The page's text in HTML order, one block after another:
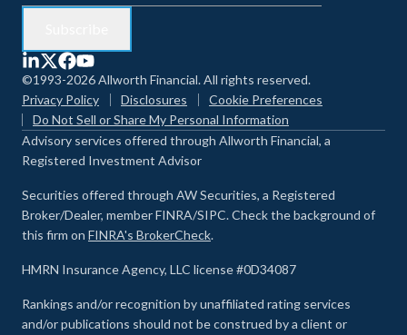
©1993-2026 Allworth Financial. All rights reserved.
Privacy Policy
Disclosures
Cookie Preferences
Do Not Sell or Share My Personal Information
Advisory services offered through Allworth Financial, a
Registered Investment Advisor
Securities offered through AW Securities, a Registered
Broker/Dealer, member FINRA/SIPC. Check the background of
this firm on FINRA's BrokerCheck.
HMRN Insurance Agency, LLC license #0D34087
Rankings and/or recognition by unaffiliated rating services
and/or publications should not be construed by a client or